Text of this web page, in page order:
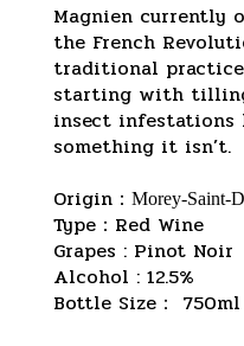
Magnien currently
the French
traditional
starting with tilling
insect infestations
something it isn’t.
Origin ： Morey-Saint-
Type：Red Wine
Grapes : Pinot Noir
Alcohol : 12.5%
Bottle Size： 750ml